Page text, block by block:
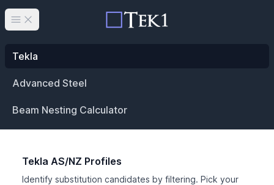
Open main menu
Tekla
Advanced Steel
Beam Nesting Calculator
Tekla AS/NZ Profiles
Identify substitution candidates by filtering. Pick your